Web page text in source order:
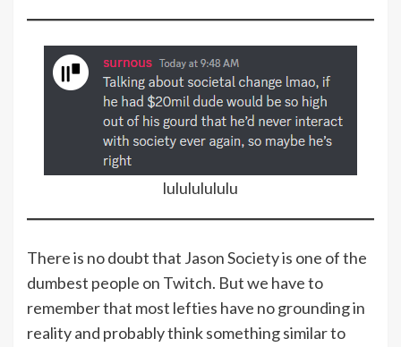
lulululululu
There is no doubt that Jason Society is one of the
dumbest people on Twitch. But we have to
remember that most lefties have no grounding in
reality and probably think something similar to